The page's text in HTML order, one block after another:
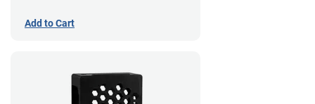
Add to Cart